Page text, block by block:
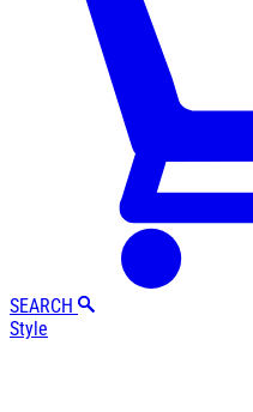
SEARCH
Style